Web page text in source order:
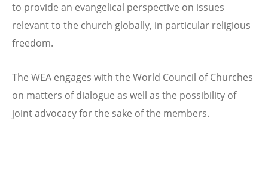
to provide an evangelical perspective on issues
relevant to the church globally, in particular religious
freedom.
The WEA engages with the World Council of Churches
on matters of dialogue as well as the possibility of
joint advocacy for the sake of the members.